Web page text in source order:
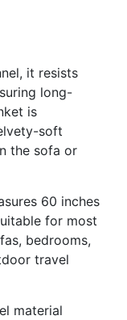
it resists
long-
is
soft
the sofa or
60 inches
for most
bedrooms,
travel
material